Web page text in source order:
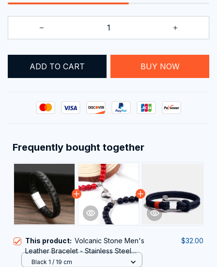
ADD TO CART BUY NOW
Frequently bought together
This product: Volcanic Stone Men's
Leather Bracelet - Stainless Steel
Magnetic Clasp
$32.00
Black 1 / 19 cm